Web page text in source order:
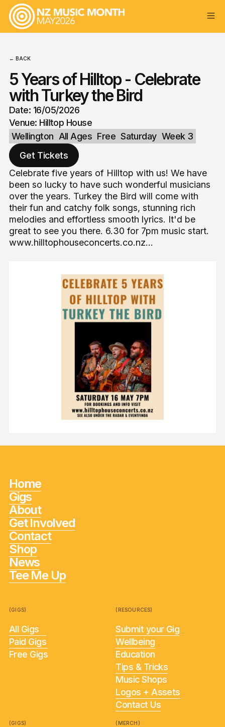
← BACK
5 Years of Hilltop - Celebrate
with Turkey the Bird
Date: 16/05/2026
Venue: Hilltop House
Wellington All Ages Free Saturday Week 3
Get Tickets
Celebrate five years of Hilltop with us! We have
been so lucky to have such wonderful musicians
over the years. Turkey the Bird will come with
their fun and catchy folk songs, stunning rich
melodies and effortless smooth lyrics. It'd be
great to see you there. 6.30 for 7pm music start.
www.hilltophouseconcerts.co.nz...
Home
Gigs
About
Get Involved
Contact
Shop
News
Tee Me Up
(GIGS)
All Gigs
Paid Gigs
Free Gigs
(RESOURCES)
Submit your Gig
Wellbeing
Education
Tips & Tricks
Music Shops
Logos + Assets
Contact Us
(GIGS) (MERCH)